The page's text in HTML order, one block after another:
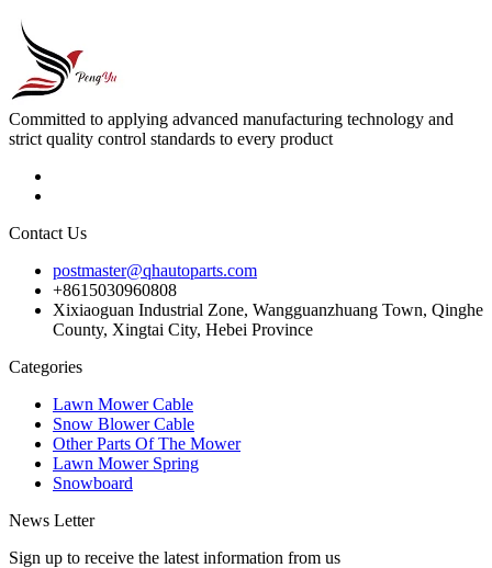
Committed to applying advanced manufacturing technology and
strict quality control standards to every product
Contact Us
postmaster@qhautoparts.com
+8615030960808
Xixiaoguan Industrial Zone, Wangguanzhuang Town, Qinghe
County, Xingtai City, Hebei Province
Categories
Lawn Mower Cable
Snow Blower Cable
Other Parts Of The Mower
Lawn Mower Spring
Snowboard
News Letter
Sign up to receive the latest information from us